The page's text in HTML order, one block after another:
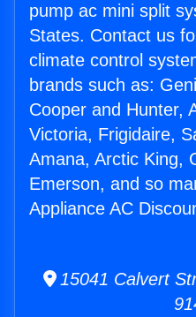
pump ac mini split
States. Contact us
climate control
brands such as:
Cooper and Hunter,
Victoria, Frigidaire,
Amana, Arctic King,
Emerson, and so
Appliance AC
15041 Calvert